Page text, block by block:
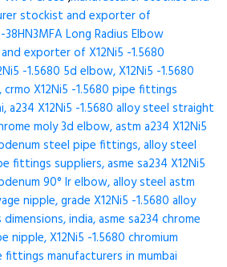
stockist and exporter of
Long Radius Elbow
exporter of X12Ni5 -1.5680
-1.5680 5d elbow, X12Ni5 -1.5680
X12Ni5 -1.5680 pipe fittings
a234 X12Ni5 -1.5680 alloy steel straight
moly 3d elbow, astm a234 X12Ni5
steel pipe fittings, alloy steel
fittings suppliers, asme sa234 X12Ni5
90° lr elbow, alloy steel astm
nipple, grade X12Ni5 -1.5680 alloy
india, asme sa234 chrome
nipple, X12Ni5 -1.5680 chromium
manufacturers in mumbai